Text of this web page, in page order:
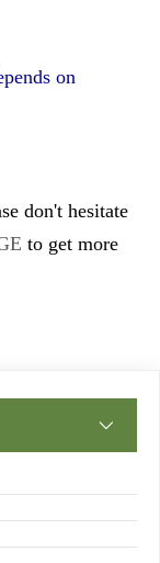
on
don't hesitate
to get more